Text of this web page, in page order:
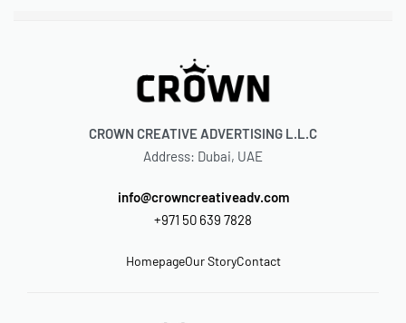
CROWN CREATIVE ADVERTISING L.L.C
Address: Dubai, UAE
info@crowncreativeadv.com
+971 50 639 7828
HomepageOur StoryContact